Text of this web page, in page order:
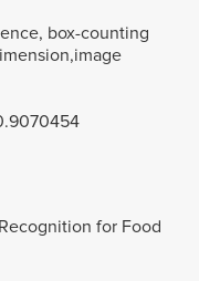
box-counting
for Food